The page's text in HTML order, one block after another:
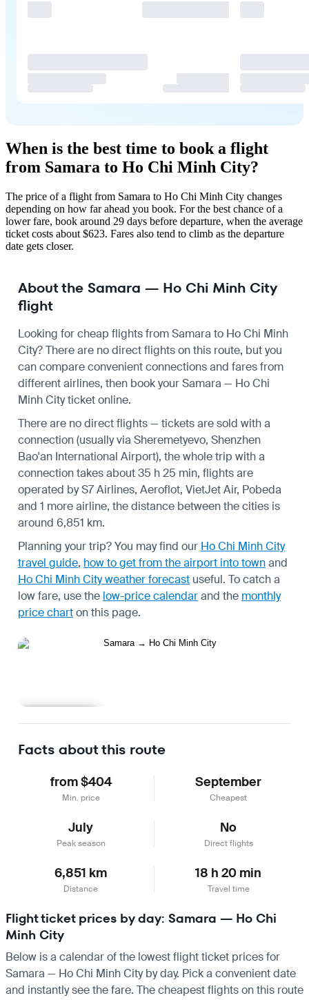
When is the best time to book a flight
from Samara to Ho Chi Minh City?
The price of a flight from Samara to Ho Chi Minh City changes
depending on how far ahead you book. For the best chance of a
lower fare, book around 29 days before departure, when the average
ticket costs about $623. Fares also tend to climb as the departure
date gets closer.
About the Samara — Ho Chi Minh City
flight
Looking for cheap flights from Samara to Ho Chi Minh
City? There are no direct flights on this route, but you
can compare convenient connections and fares from
different airlines, then book your Samara — Ho Chi
Minh City ticket online.
There are no direct flights — tickets are sold with a
connection (usually via Sheremetyevo, Shenzhen
Bao'an International Airport), the whole trip with a
connection takes about 35 h 25 min, flights are
operated by S7 Airlines, Aeroflot, VietJet Air, Pobeda
and 1 more airline, the distance between the cities is
around 6,851 km.
Planning your trip? You may find our Ho Chi Minh City
travel guide, how to get from the airport into townand
Ho Chi Minh City weather forecast useful. To catch a
low fare, use the low-price calendarand the monthly
price charton this page.
Facts about this route
from $404
Min. price
September
Cheapest
July
Peak season
No
Direct flights
6,851 km
Distance
18 h 20 min
Travel time
Flight ticket prices by day: Samara — Ho Chi
Minh City
Below is a calendar of the lowest flight ticket prices for
Samara — Ho Chi Minh City by day. Pick a convenient date
and instantly see the fare. The cheapest flights on this route